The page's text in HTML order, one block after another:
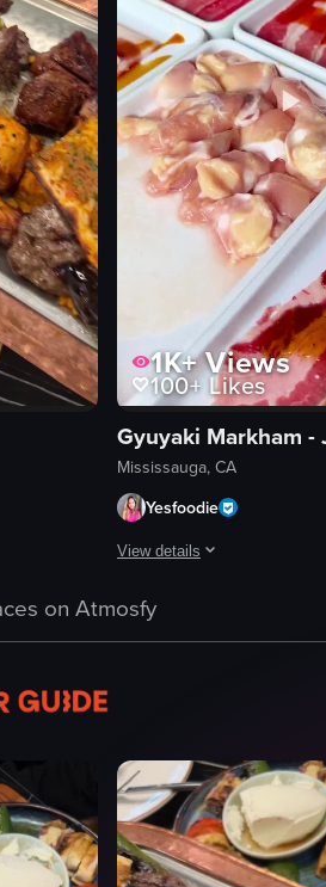
1K+Views
100+Likes
Mississauga, CA
Yesfoodie
View details
pork belly
food
meat
sushi
steak
on Atmosfy